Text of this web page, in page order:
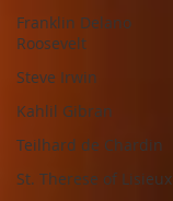
Franklin Delano
Roosevelt
Steve Irwin
Kahlil Gibran
Teilhard de Chardin
St. Therese of Lisieux